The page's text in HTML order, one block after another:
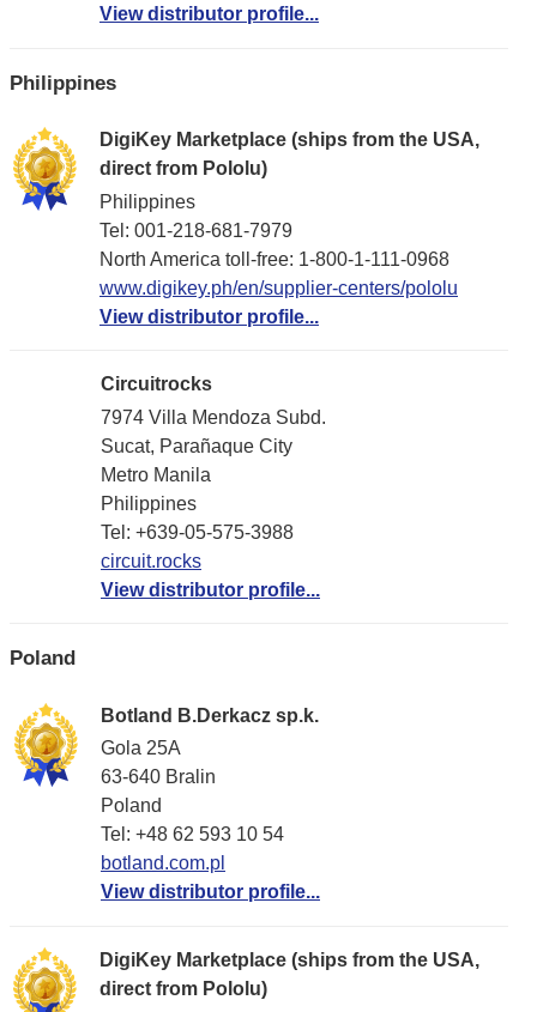
View distributor profile...
Philippines
DigiKey Marketplace (ships from the USA,
direct from Pololu)
Philippines
Tel: 001-218-681-7979
North America toll-free: 1-800-1-111-0968
www.digikey.ph/en/supplier-centers/pololu
View distributor profile...
Circuitrocks
7974 Villa Mendoza Subd.
Sucat, Parañaque City
Metro Manila
Philippines
Tel: +639-05-575-3988
circuit.rocks
View distributor profile...
Poland
Botland B.Derkacz sp.k.
Gola 25A
63-640 Bralin
Poland
Tel: +48 62 593 10 54
botland.com.pl
View distributor profile...
DigiKey Marketplace (ships from the USA,
direct from Pololu)